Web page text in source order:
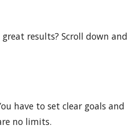
results? Scroll down and
have to set clear goals and
no limits.